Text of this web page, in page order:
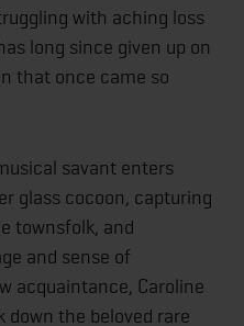
with aching loss
long since given up on
that once came so
savant enters
glass cocoon, capturing
townsfolk, and
and sense of
acquaintance, Caroline
down the beloved rare